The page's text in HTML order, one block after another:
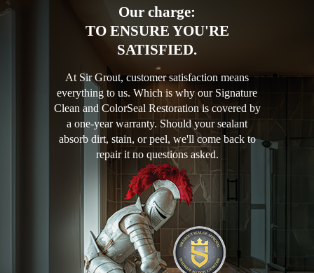
Our charge:
TO ENSURE YOU'RE
SATISFIED.
At Sir Grout, customer satisfaction means
everything to us. Which is why our Signature
Clean and ColorSeal Restoration is covered by
a one-year warranty. Should your sealant
absorb dirt, stain, or peel, we'll come back to
repair it no questions asked.